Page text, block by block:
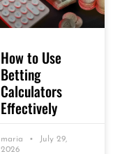
How to Use
Betting
Calculators
Effectively
maria
July 29,
2026